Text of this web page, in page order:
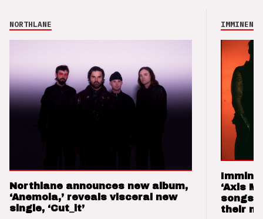
NORTHLANE
Northlane announces new album,
‘Anemoia,’ reveals visceral new
single, ‘Cut_it’
IMMINENCE
‘Axis
songs
their